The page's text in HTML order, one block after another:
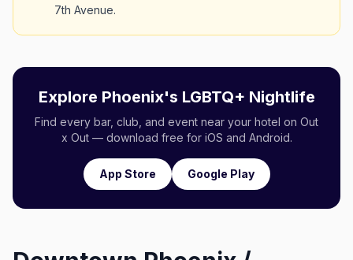
7th Avenue.
Explore Phoenix's LGBTQ+ Nightlife
Find every bar, club, and event near your hotel on Out
x Out — download free for iOS and Android.
App Store Google Play